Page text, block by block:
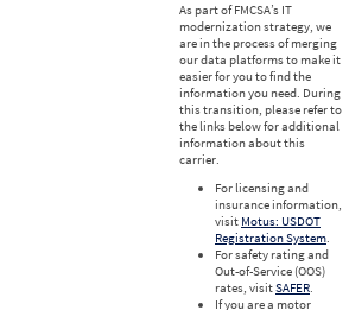
As part of FMCSA’s IT
modernization strategy, we
are in the process of merging
our data platforms to make it
easier for you to find the
information you need. During
this transition, please refer to
the links below for additional
information about this
carrier.
For licensing and
insurance information,
visit Motus: USDOT
Registration System.
For safety rating and
Out-of-Service (OOS)
rates, visitSAFER.
If you are a motor